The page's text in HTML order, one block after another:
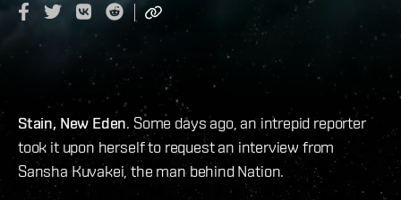
Stain, New Eden. Some days ago, an intrepid reporter
took it upon herself to request an interview from
Sansha Kuvakei, the man behind Nation.